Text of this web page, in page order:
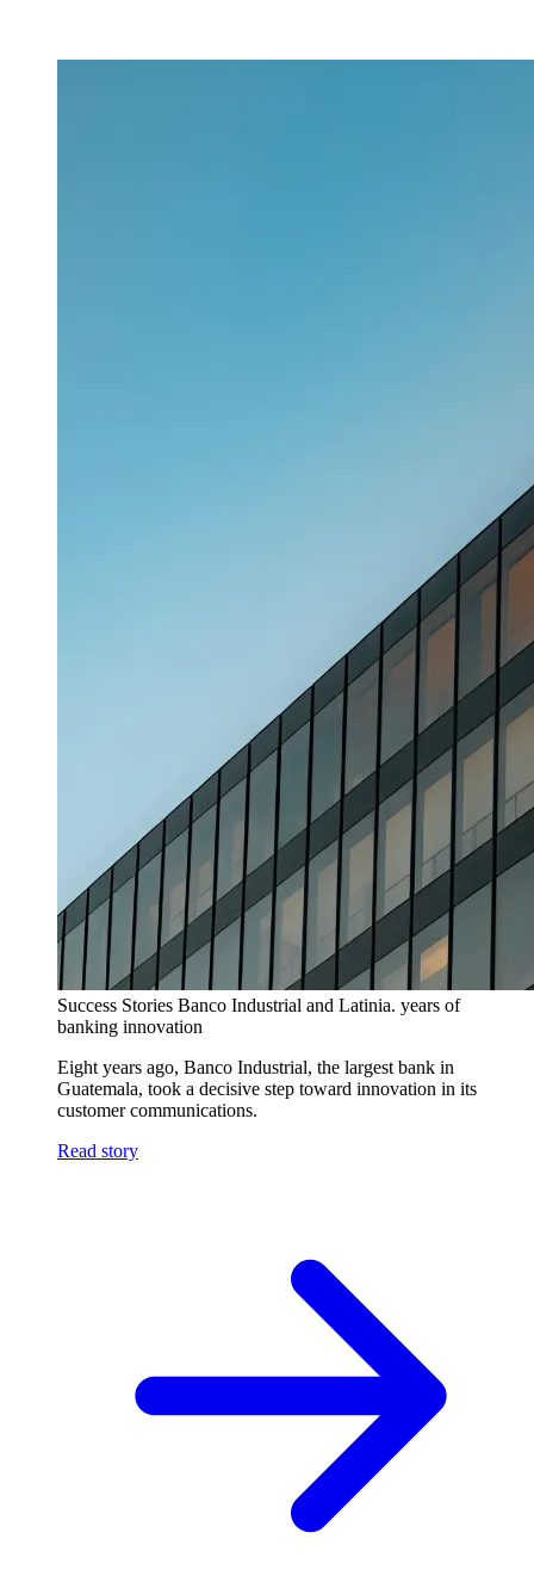
Success Stories Banco Industrial and Latinia. years of
banking innovation
Eight years ago, Banco Industrial, the largest bank in
Guatemala, took a decisive step toward innovation in its
customer communications.
Read story